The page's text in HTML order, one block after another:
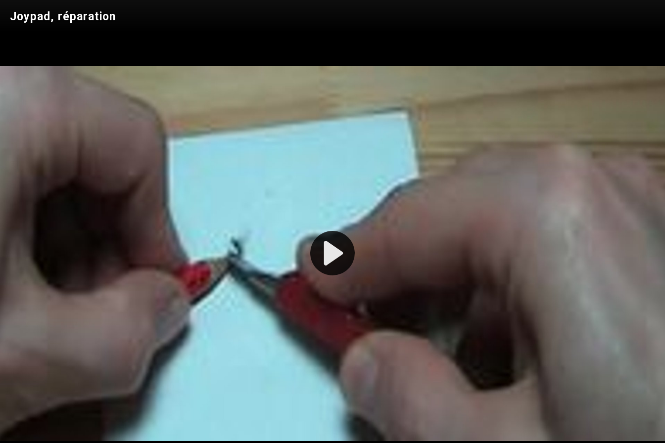
Play
Video
Joypad, réparation